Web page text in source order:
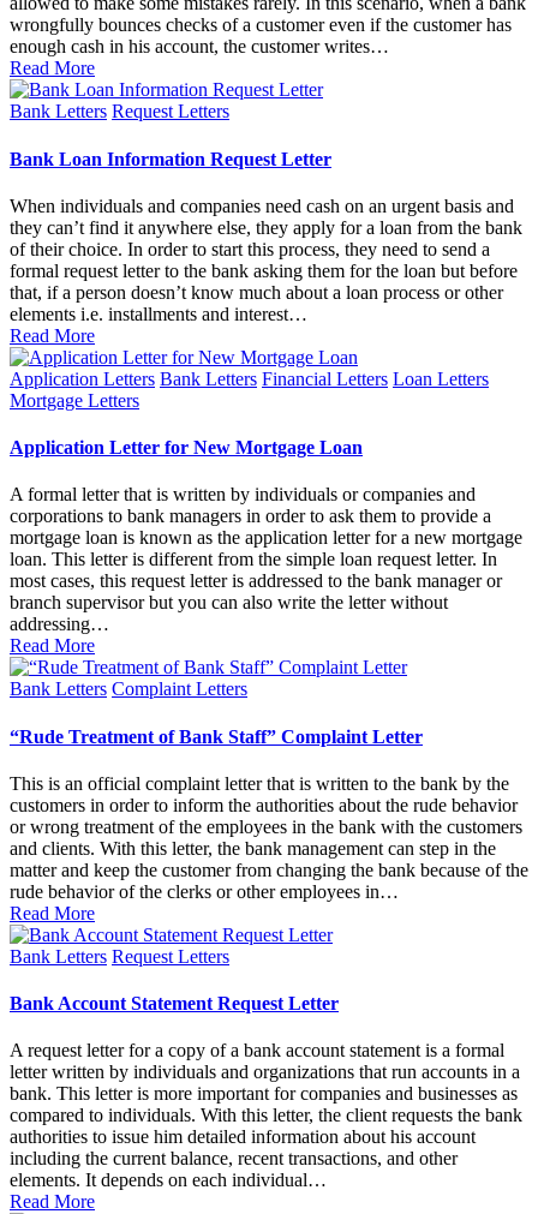
wrongfully bounces checks of a customer even if the customer has
enough cash in his account, the customer writes…
Read More
Posted
Bank Letters Request Letters
Bank Loan Information Request Letter
When individuals and companies need cash on an urgent basis and
they can’t find it anywhere else, they apply for a loan from the bank
of their choice. In order to start this process, they need to send a
formal request letter to the bank asking them for the loan but before
that, if a person doesn’t know much about a loan process or other
elements i.e. installments and interest…
Read More
Posted
in
Application Letters Bank Letters Financial Letters Loan Letters
Mortgage Letters
Application Letter for New Mortgage Loan
A formal letter that is written by individuals or companies and
corporations to bank managers in order to ask them to provide a
mortgage loan is known as the application letter for a new mortgage
loan. This letter is different from the simple loan request letter. In
most cases, this request letter is addressed to the bank manager or
branch supervisor but you can also write the letter without
addressing…
Read More
Posted
Bank Letters Complaint Letters
“Rude Treatment of Bank Staff” Complaint Letter
This is an official complaint letter that is written to the bank by the
customers in order to inform the authorities about the rude behavior
or wrong treatment of the employees in the bank with the customers
and clients. With this letter, the bank management can step in the
matter and keep the customer from changing the bank because of the
rude behavior of the clerks or other employees in…
Read More
Posted
Bank Letters Request Letters
Bank Account Statement Request Letter
A request letter for a copy of a bank account statement is a formal
letter written by individuals and organizations that run accounts in a
bank. This letter is more important for companies and businesses as
compared to individuals. With this letter, the client requests the bank
authorities to issue him detailed information about his account
including the current balance, recent transactions, and other
elements. It depends on each individual…
Read More